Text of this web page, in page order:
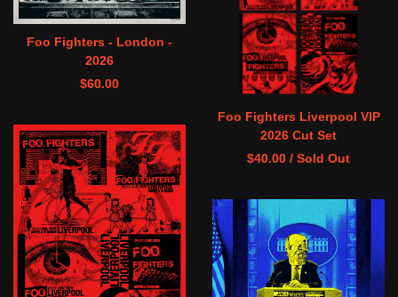
Foo Fighters - London -
2026
$60.00
Foo Fighters Liverpool VIP
2026 Cut Set
$40.00 / Sold Out